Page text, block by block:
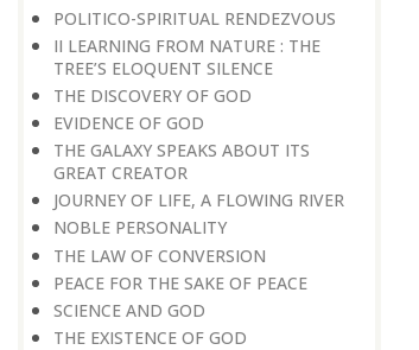
POLITICO-SPIRITUAL RENDEZVOUS
II LEARNING FROM NATURE : THE
TREE’S ELOQUENT SILENCE
THE DISCOVERY OF GOD
EVIDENCE OF GOD
THE GALAXY SPEAKS ABOUT ITS
GREAT CREATOR
JOURNEY OF LIFE, A FLOWING RIVER
NOBLE PERSONALITY
THE LAW OF CONVERSION
PEACE FOR THE SAKE OF PEACE
SCIENCE AND GOD
THE EXISTENCE OF GOD